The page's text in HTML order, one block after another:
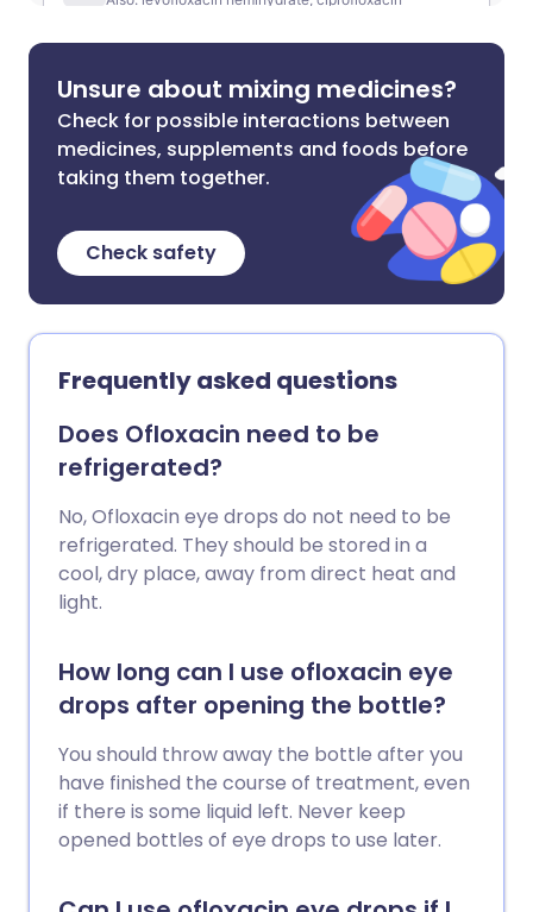
Unsure about mixing medicines?
Check for possible interactions between
medicines, supplements and foods before
taking them together.
Check safety
Frequently asked questions
Does Ofloxacin need to be
refrigerated?
No, Ofloxacin eye drops do not need to be
refrigerated. They should be stored in a
cool, dry place, away from direct heat and
light.
How long can I use ofloxacin eye
drops after opening the bottle?
You should throw away the bottle after you
have finished the course of treatment, even
if there is some liquid left. Never keep
opened bottles of eye drops to use later.